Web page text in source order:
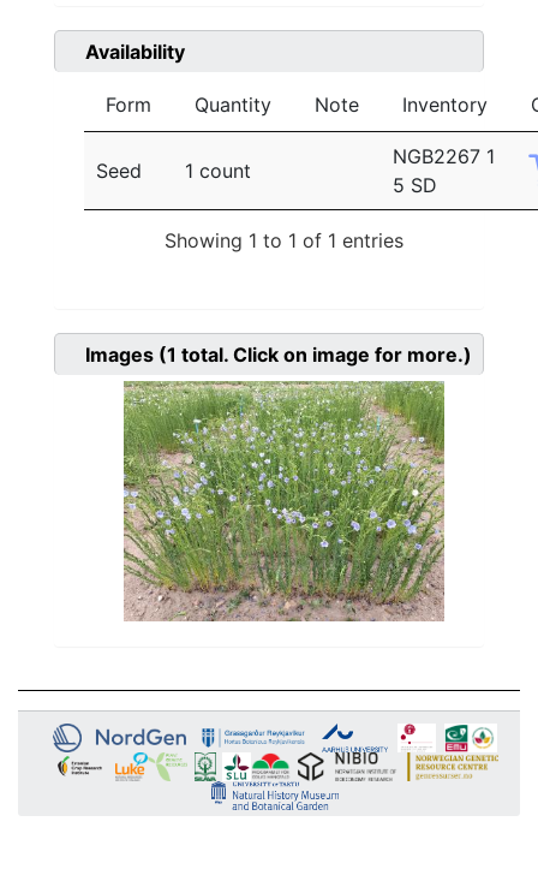
Availability
Form Quantity Note Inventory
Seed 1 count
NGB2267 1
5 SD
Showing 1 to 1 of 1 entries
Images (1 total. Click on image for more.)